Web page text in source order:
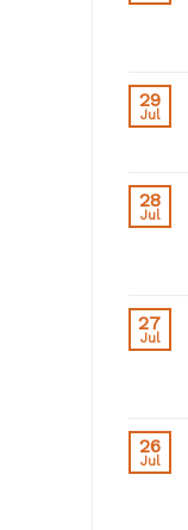
29
Jul
28
Jul
27
Jul
26
Jul